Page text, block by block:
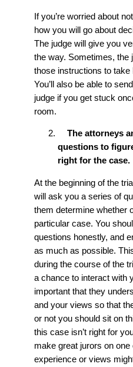
If you’re worried about
how you will go about
The judge will give you
the way. Sometimes, the
those instructions to
You’ll also be able to
judge if you get stuck
room.
The attorneys
questions to
right for the case.
At the beginning of the
will ask you a series of
them determine whether
particular case. You
questions honestly, and
as much as possible.
during the course of the
a chance to interact with
important that they
and your views so that
or not you should sit on
this case isn’t right for
make great jurors on
experience or views